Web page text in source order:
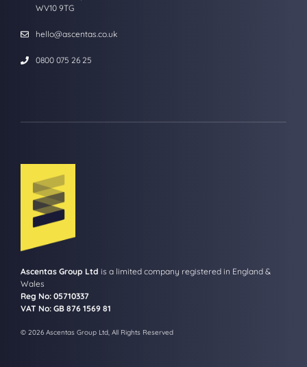
WV10 9TG
hello@ascentas.co.uk
0800 075 26 25
Ascentas Group Ltd is a limited company registered in England &
Wales
Reg No: 05710337
VAT No: GB 876 1569 81
© 2026 Ascentas Group Ltd, All Rights Reserved